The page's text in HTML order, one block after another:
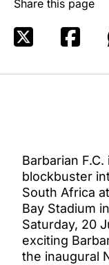
Share this page
Barbarian
blockbuster
South Africa
Bay Stadium
Saturday, 20
exciting
the inaugural